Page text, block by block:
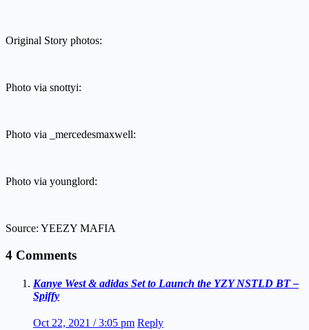
Original Story photos:
Photo via snottyi:
Photo via _mercedesmaxwell:
Photo via younglord:
Source: YEEZY MAFIA
4 Comments
Kanye West & adidas Set to Launch the YZY NSTLD BT –
Spiffy
Oct 22, 2021 / 3:05 pm Reply